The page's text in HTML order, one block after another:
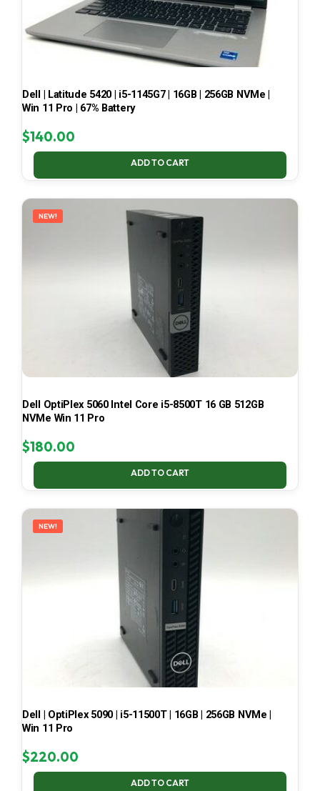
Dell | Latitude 5420 | i5-1145G7 | 16GB | 256GB NVMe |
Win 11 Pro | 67% Battery
$140.00
ADD TO CART
NEW!
Dell OptiPlex 5060 Intel Core i5-8500T 16 GB 512GB
NVMe Win 11 Pro
$180.00
ADD TO CART
NEW!
Dell | OptiPlex 5090 | i5-11500T | 16GB | 256GB NVMe |
Win 11 Pro
$220.00
ADD TO CART